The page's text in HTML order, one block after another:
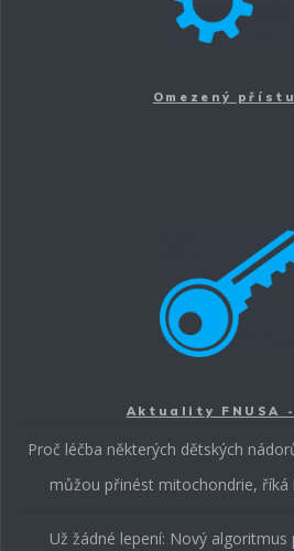
Omezený
Aktuality FNUSA -
Proč léčba některých dětských
můžou přinést mitochondrie, říká
Už žádné lepení: Nový